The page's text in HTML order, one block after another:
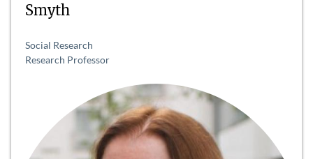
Smyth
Social Research
Research Professor